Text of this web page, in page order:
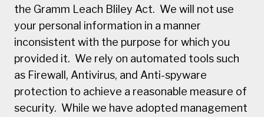
the Gramm Leach Bliley Act. We will not use
your personal information in a manner
inconsistent with the purpose for which you
provided it. We rely on automated tools such
as Firewall, Antivirus, and Anti-spyware
protection to achieve a reasonable measure of
security. While we have adopted management